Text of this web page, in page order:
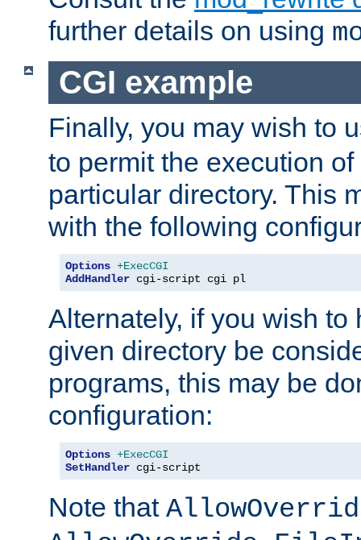
further details on using
CGI example
Finally, you may wish to
to permit the execution
particular directory. This
with the following
Options +ExecCGI
AddHandler cgi-script cgi pl
Alternately, if you wish to
given directory be
programs, this may be
configuration:
Options +ExecCGI
SetHandler cgi-script
Note that